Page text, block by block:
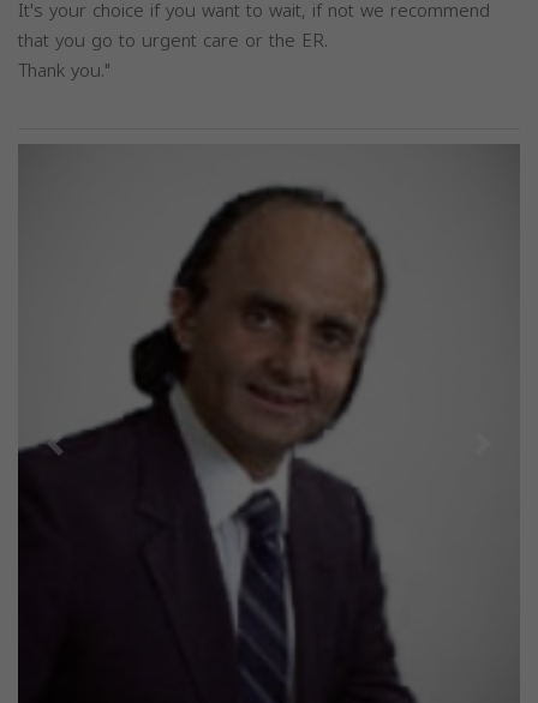
It's your choice if you want to wait, if not we recommend
that you go to urgent care or the ER.
Thank you."
Previous